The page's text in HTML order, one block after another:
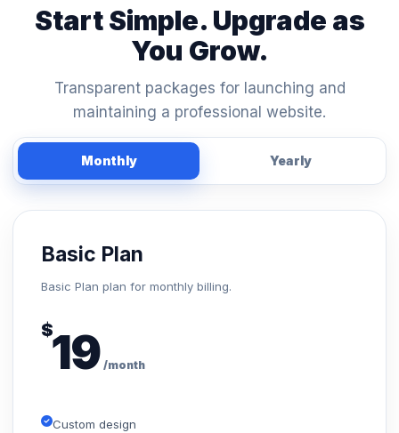
Start Simple. Upgrade as
You Grow.
Transparent packages for launching and
maintaining a professional website.
Monthly Yearly
Basic Plan
Basic Plan plan for monthly billing.
$19 /month
Custom design